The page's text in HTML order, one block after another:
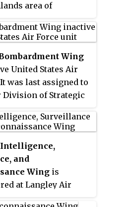
Lancers Los
Major Andrés Pico.
arrived,
area of
of Sacramento,
Wing
United States Air
was last assigned to
Division of Strategic
where it was
30 September 1975.
was the
Group, a
United States Army
organization
Italy while
and
Wing is
at Langley Air